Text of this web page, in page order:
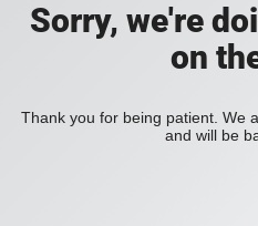
Sorry, we're
on
Thank you for being patient. We
and will be